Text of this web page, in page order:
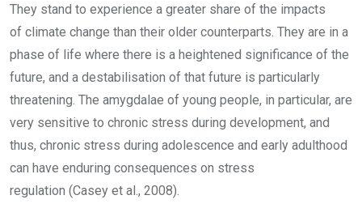
They stand to experience a greater share of the impacts
of climate change than their older counterparts. They are in a
phase of life where there is a heightened significance of the
future, and a destabilisation of that future is particularly
threatening. The amygdalae of young people, in particular, are
very sensitive to chronic stress during development, and
thus, chronic stress during adolescence and early adulthood
can have enduring consequences on stress
regulation (Casey et al., 2008).